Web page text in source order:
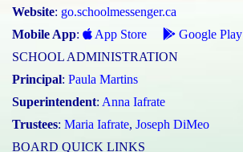
Website: go.schoolmessenger.ca
Mobile App: App Store
Google Play
SCHOOL ADMINISTRATION
Principal: Paula Martins
Superintendent: Anna Iafrate
Trustees: Maria Iafrate, Joseph DiMeo
BOARD QUICK LINKS